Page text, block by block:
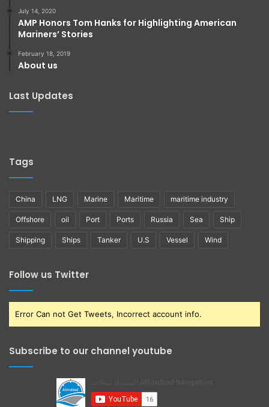
July 14, 2020
AMP Honors Tom Hanks for Highlighting American
Mariners’ Stories
February 18, 2019
About us
Last Updates
Tags
China LNG Marine Maritime maritime industry
Offshore oil Port Ports Russia Sea Ship
Shipping Ships Tanker U.S Vessel Wind
Follow us Twitter
Error Can not Get Tweets, Incorrect account info.
Subscribe to our channel youtube